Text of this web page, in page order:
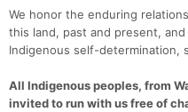
We honor the enduring
this land, past and present,
Indigenous self-determination,
All Indigenous peoples, from
invited to run with us free of